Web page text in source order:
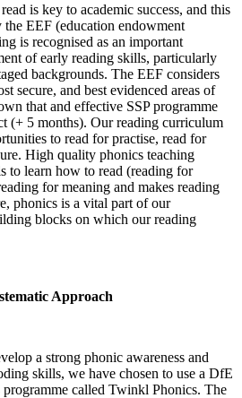
is key to academic success, and this
the EEF (education endowment
is recognised as an important
of early reading skills, particularly
backgrounds. The EEF considers
secure, and best evidenced areas of
that and effective SSP programme
(+ 5 months). Our reading curriculum
to read for practise, read for
High quality phonics teaching
to learn how to read (reading for
for meaning and makes reading
phonics is a vital part of our
blocks on which our reading
Approach
a strong phonic awareness and
skills, we have chosen to use a DfE
called Twinkl Phonics. The